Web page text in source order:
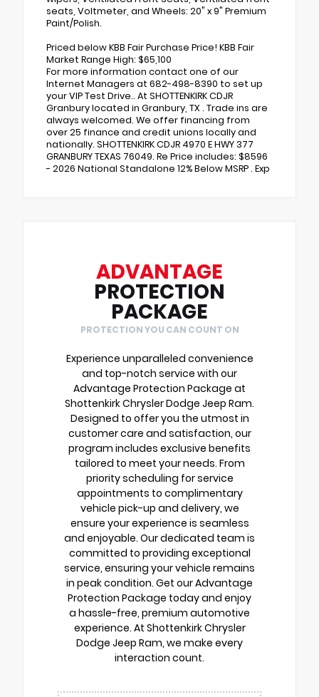
seats, Voltmeter, and Wheels: 20" x 9" Premium
Paint/Polish.
Priced below KBB Fair Purchase Price! KBB Fair
Market Range High: $65,100
For more information contact one of our
Internet Managers at 682-498-8390 to set up
your VIP Test Drive.. At SHOTTENKIRK CDJR
Granbury located in Granbury, TX . Trade ins are
always welcomed. We offer financing from
over 25 finance and credit unions locally and
nationally. SHOTTENKIRK CDJR 4970 E HWY 377
GRANBURY TEXAS 76049. Re Price includes: $8596
- 2026 National Standalone 12% Below MSRP . Exp
ADVANTAGE
PROTECTION
PACKAGE
PROTECTION YOU CAN COUNT ON
Experience unparalleled convenience
and top-notch service with our
Advantage Protection Package at
Shottenkirk Chrysler Dodge Jeep Ram.
Designed to offer you the utmost in
customer care and satisfaction, our
program includes exclusive benefits
tailored to meet your needs. From
priority scheduling for service
appointments to complimentary
vehicle pick-up and delivery, we
ensure your experience is seamless
and enjoyable. Our dedicated team is
committed to providing exceptional
service, ensuring your vehicle remains
in peak condition. Get our Advantage
Protection Package today and enjoy
a hassle-free, premium automotive
experience. At Shottenkirk Chrysler
Dodge Jeep Ram, we make every
interaction count.